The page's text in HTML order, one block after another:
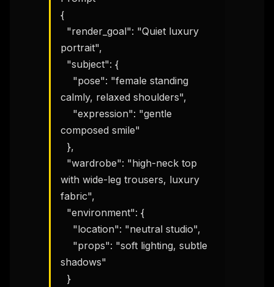
{
"render_goal": "Quiet luxury
portrait",
"subject": {
"pose": "female standing
calmly, relaxed shoulders",
"expression": "gentle
composed smile"
},
"wardrobe": "high-neck top
with wide-leg trousers, luxury
fabric",
"environment": {
"location": "neutral studio",
"props": "soft lighting, subtle
shadows"
}